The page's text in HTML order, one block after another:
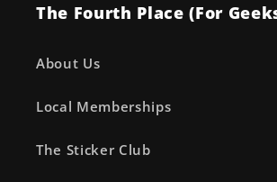
The Fourth Place (For
About Us
Local Memberships
The Sticker Club